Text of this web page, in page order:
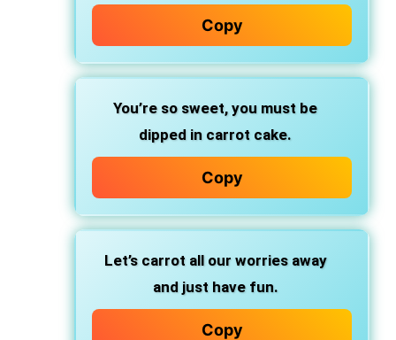
Copy
You’re so sweet, you must be
dipped in carrot cake.
Copy
Let’s carrot all our worries away
and just have fun.
Copy